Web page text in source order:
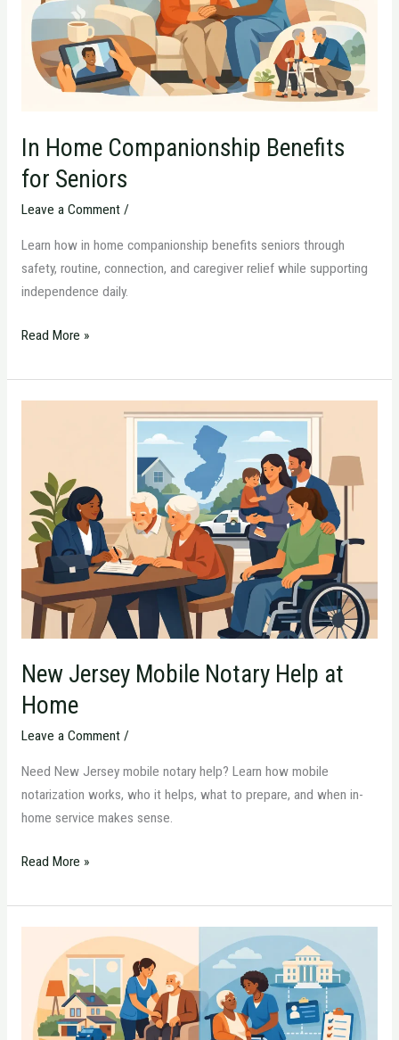
In Home Companionship Benefits
for Seniors
Leave a Comment /
Learn how in home companionship benefits seniors through
safety, routine, connection, and caregiver relief while supporting
independence daily.
Read More »
New Jersey Mobile Notary Help at
Home
Leave a Comment /
Need New Jersey mobile notary help? Learn how mobile
notarization works, who it helps, what to prepare, and when in-
home service makes sense.
Notary
Help
Home
Read More »
Medicaid
Caregiving